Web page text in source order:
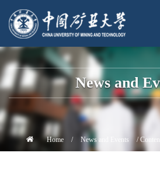
News and
Home / News and Events /